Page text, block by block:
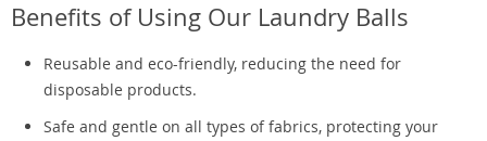
Benefits of Using Our Laundry Balls
Reusable and eco-friendly, reducing the need for
disposable products.
Safe and gentle on all types of fabrics, protecting your